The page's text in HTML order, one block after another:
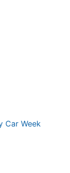
Car Week